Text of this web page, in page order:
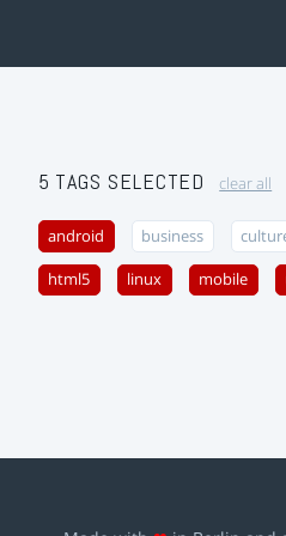
5 TAGS SELECTED clear all
android business
html5 linux mobile